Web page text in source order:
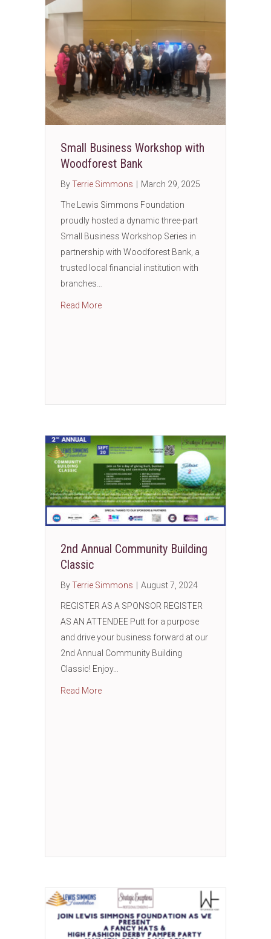
Small Business Workshop with
Woodforest Bank
ByTerrie Simmons March 29, 2025
The Lewis Simmons Foundation
proudly hosted a dynamic three-part
Small Business Workshop Series in
partnership with Woodforest Bank, a
trusted local financial institution with
branches…
Read Moreabout Small Business Workshop with
2nd Annual Community Building
Classic
ByTerrie Simmons August 7, 2024
REGISTER AS A SPONSOR REGISTER
AS AN ATTENDEE Putt for a purpose
and drive your business forward at our
2nd Annual Community Building
Classic! Enjoy…
Read Moreabout 2nd Annual Community Building